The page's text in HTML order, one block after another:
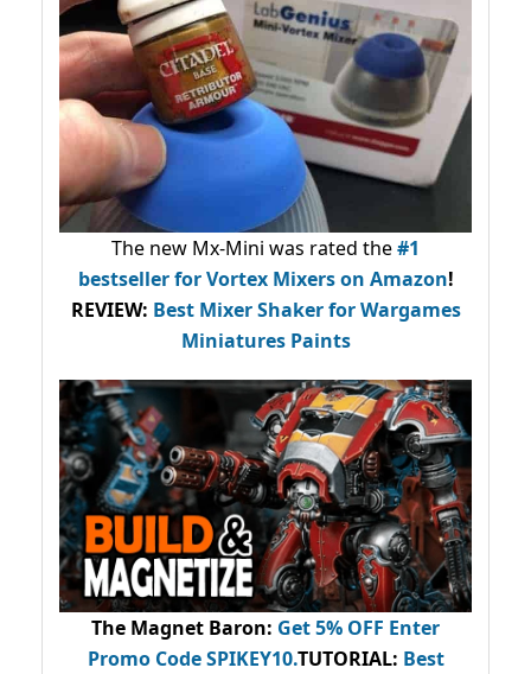
The new Mx-Mini was rated the#1
bestsellerfor Vortex Mixers on Amazon!
REVIEW: Best Mixer Shaker for Wargames
Miniatures Paints
The Magnet Baron: Get 5% OFF Enter
Promo CodeSPIKEY10.TUTORIAL: Best